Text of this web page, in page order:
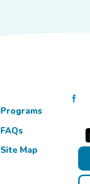
Programs
FAQs
Site Map